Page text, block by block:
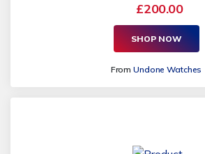
£200.00
SHOP NOW
FromUndone Watches